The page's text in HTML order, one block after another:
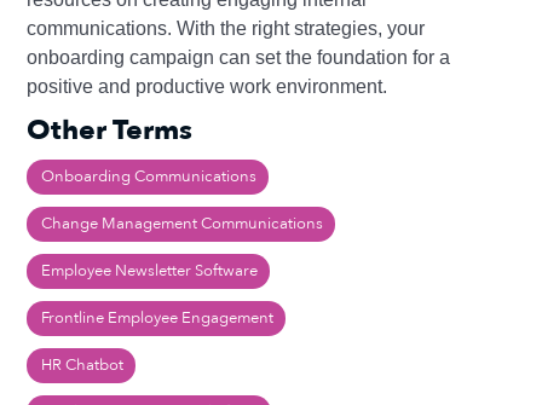
communications. With the right strategies, your
onboarding campaign can set the foundation for a
positive and productive work environment.
Other Terms
Onboarding Communications
Change Management Communications
Employee Newsletter Software
Frontline Employee Engagement
HR Chatbot